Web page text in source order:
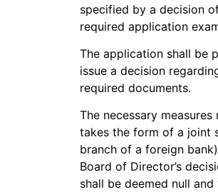
specified by a decision
required application
The application shall be
issue a decision
required documents.
The necessary
takes the form of a joint
branch of a foreign
Board of Director’s
shall be deemed null